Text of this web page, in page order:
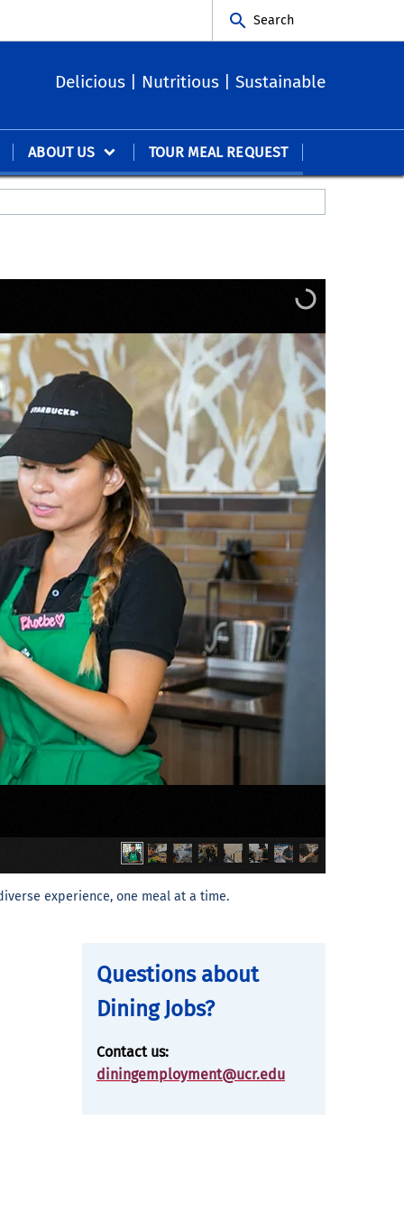
Search
Delicious | Nutritious | Sustainable
ABOUT US TOUR MEAL REQUEST
experience, one meal at a time.
Questions about
Dining Jobs?
Contact us:
diningemployment@ucr.edu